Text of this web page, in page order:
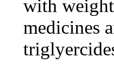
with
medicines